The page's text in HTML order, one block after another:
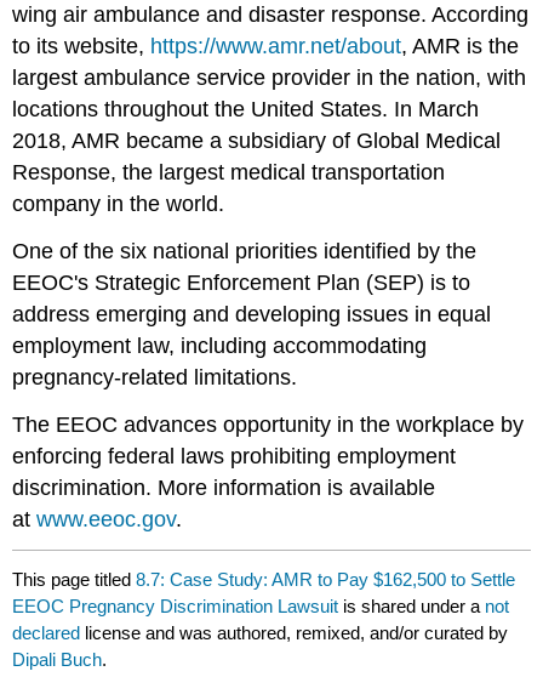
wing air ambulance and disaster response. According
to its website, https://www.amr.net/about, AMR is the
largest ambulance service provider in the nation, with
locations throughout the United States. In March
2018, AMR became a subsidiary of Global Medical
Response, the largest medical transportation
company in the world.
One of the six national priorities identified by the
EEOC's Strategic Enforcement Plan (SEP) is to
address emerging and developing issues in equal
employment law, including accommodating
pregnancy-related limitations.
The EEOC advances opportunity in the workplace by
enforcing federal laws prohibiting employment
discrimination. More information is available
atwww.eeoc.gov.
This page titled8.7: Case Study: AMR to Pay $162,500 to Settle
EEOC Pregnancy Discrimination Lawsuit is shared under a not
declared license and was authored, remixed, and/or curated by
Dipali Buch.